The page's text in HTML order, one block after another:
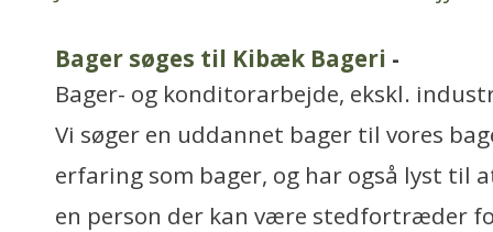
Bager søges til Kibæk Bageri -
Bager- og konditorarbejde, ekskl.
Vi søger en uddannet bager til vores
erfaring som bager, og har også lyst til
en person der kan være stedfortræder